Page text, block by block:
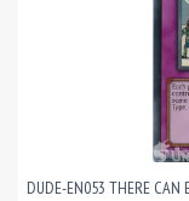
DUDE-EN053 THERE CAN